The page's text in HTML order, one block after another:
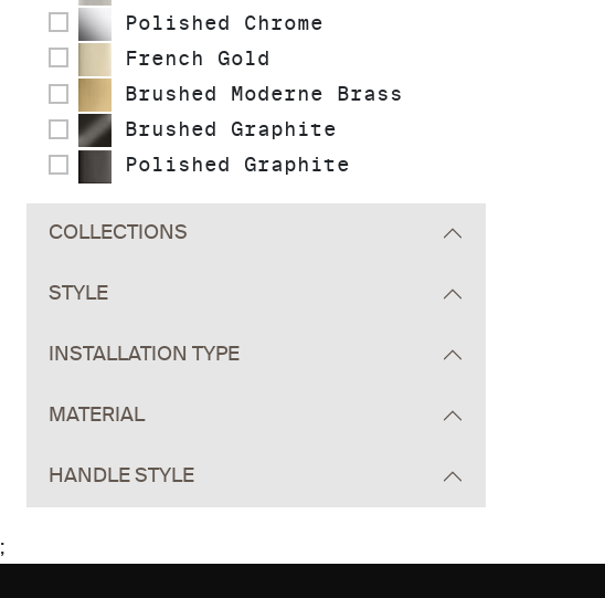
Polished Chrome
French Gold
Brushed Moderne Brass
Brushed Graphite
Polished Graphite
COLLECTIONS
STYLE
INSTALLATION TYPE
MATERIAL
HANDLE STYLE
;